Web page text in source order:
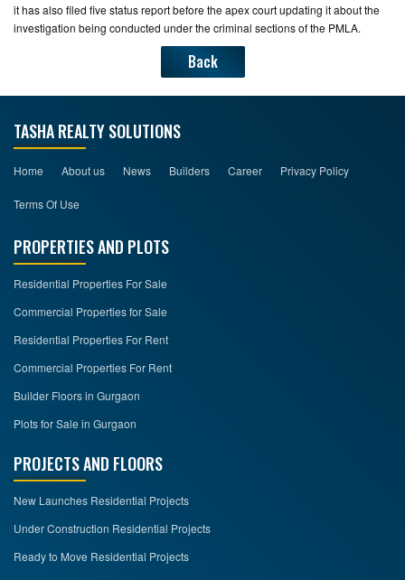
it has also filed five status report before the apex court updating it about the
investigation being conducted under the criminal sections of the PMLA.
Back
TASHA REALTY SOLUTIONS
Home About us News Builders Career Privacy Policy
Terms Of Use
PROPERTIES AND PLOTS
Residential Properties For Sale
Commercial Properties for Sale
Residential Properties For Rent
Commercial Properties For Rent
Builder Floors in Gurgaon
Plots for Sale in Gurgaon
PROJECTS AND FLOORS
New Launches Residential Projects
Under Construction Residential Projects
Ready to Move Residential Projects